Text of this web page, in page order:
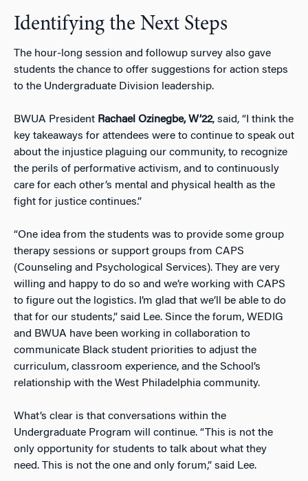
Identifying the Next Steps
The hour-long session and followup survey also gave
students the chance to offer suggestions for action steps
to the Undergraduate Division leadership.
BWUA President Rachael Ozinegbe, W’22, said, “I think the
key takeaways for attendees were to continue to speak out
about the injustice plaguing our community, to recognize
the perils of performative activism, and to continuously
care for each other’s mental and physical health as the
fight for justice continues.”
“One idea from the students was to provide some group
therapy sessions or support groups from CAPS
(Counseling and Psychological Services). They are very
willing and happy to do so and we’re working with CAPS
to figure out the logistics. I’m glad that we’ll be able to do
that for our students,” said Lee. Since the forum, WEDIG
and BWUA have been working in collaboration to
communicate Black student priorities to adjust the
curriculum, classroom experience, and the School’s
relationship with the West Philadelphia community.
What’s clear is that conversations within the
Undergraduate Program will continue. “This is not the
only opportunity for students to talk about what they
need. This is not the one and only forum,” said Lee.